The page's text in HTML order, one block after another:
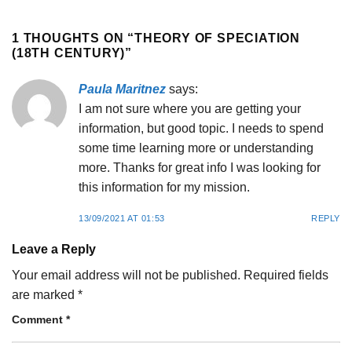
1 THOUGHTS ON “THEORY OF SPECIATION
(18TH CENTURY)”
Paula Maritnez says:
I am not sure where you are getting your
information, but good topic. I needs to spend
some time learning more or understanding
more. Thanks for great info I was looking for
this information for my mission.
13/09/2021 AT 01:53 REPLY
Leave a Reply
Your email address will not be published. Required fields
are marked *
Comment *